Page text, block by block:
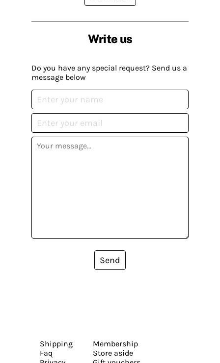
Write us
Do you have any special request? Send us a
message below
Send
Shipping
Faq
Membership
Store aside